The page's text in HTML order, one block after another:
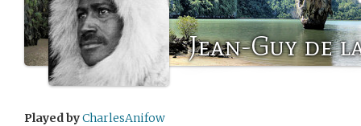
Jean-Guy de
Played byCharlesAnifow